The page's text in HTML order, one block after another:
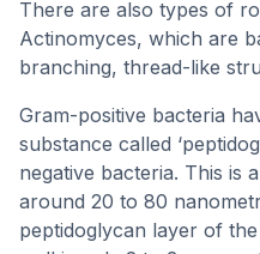
There are also types of
Actinomyces, which are
branching, thread-like
Gram-positive bacteria
substance called
negative bacteria. This is
around 20 to 80
peptidoglycan layer of